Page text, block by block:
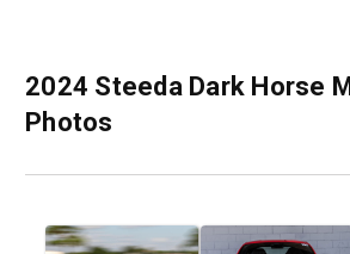
2024 Steeda Dark Horse
Photos